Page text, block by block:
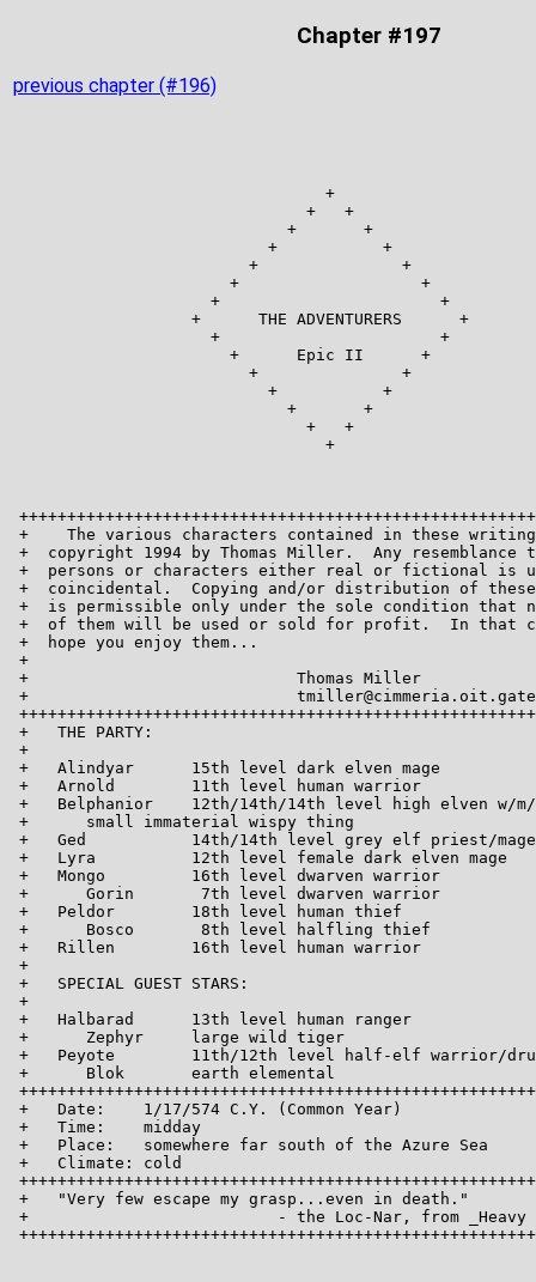
Chapter #197
previous chapter (#196)